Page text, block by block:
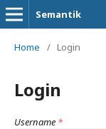
Semantik
Home / Login
Login
Username *